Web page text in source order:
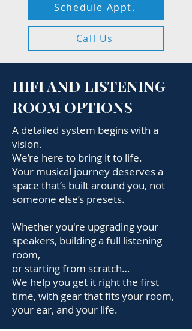
Schedule Appt.
Call Us
HIFI AND LISTENING
ROOM OPTIONS
A detailed system begins with a
vision.
We’re here to bring it to life.
Your musical journey deserves a
space that’s built around you, not
someone else’s presets.
Whether you're upgrading your
speakers, building a full listening
room,
or starting from scratch…
We help you get it right the first
time, with gear that fits your room,
your ear, and your life.